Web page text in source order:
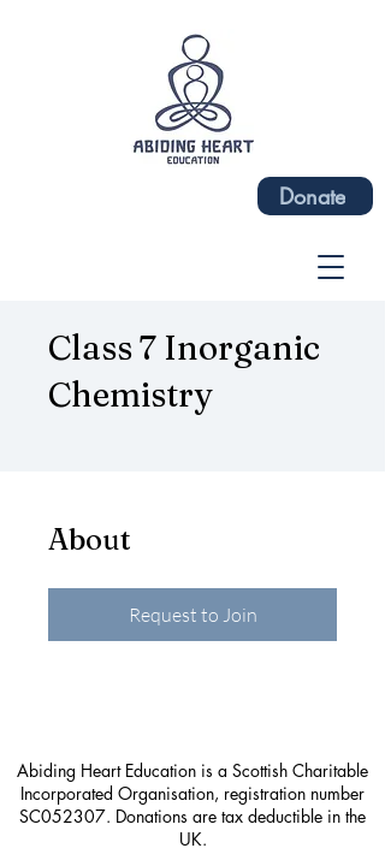
Donate
Class 7 Inorganic
Chemistry
About
Request to Join
Abiding Heart Education is a Scottish Charitable
Incorporated Organisation, registration number
SC052307. Donations are tax deductible in the
UK.